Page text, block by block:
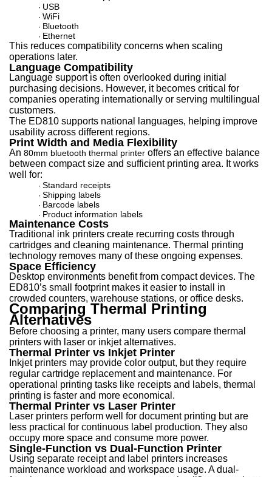
· USB
· WiFi
· Bluetooth
· Ethernet
This reduces compatibility concerns when scaling
operations later.
Language Compatibility
Language support is often overlooked during initial
purchasing decisions. However, it becomes critical for
companies operating internationally or serving multilingual
customers.
The ED810 supports national languages, helping improve
usability across different regions.
Print Width and Media Flexibility
An 80mm bluetooth thermal printer offers an effective balance
between compact size and sufficient printing area. It works
well for:
· Standard receipts
· Shipping labels
· Barcode labels
· Product information labels
Maintenance Costs
Traditional ink printers create recurring costs through
cartridges and cleaning maintenance. Thermal printing
technology removes many of these ongoing expenses.
Space Efficiency
Desktop environments benefit from compact devices. The
ED810’s small footprint makes it easier to install in
crowded counters, warehouse stations, or office desks.
Comparing Thermal Printing
Alternatives
Before choosing a printer, many users compare thermal
printers with laser or inkjet alternatives.
Thermal Printer vs Inkjet Printer
Inkjet printers may provide color output, but they require
regular cartridge replacement and maintenance. For
operational printing tasks like receipts and labels, thermal
printing is faster and more economical.
Thermal Printer vs Laser Printer
Laser printers perform well for document printing but are
less practical for continuous label production. They also
occupy more space and consume more power.
Single-Function vs Dual-Function Printer
Using separate receipt and label printers increases
maintenance workload and workspace usage. A dual-